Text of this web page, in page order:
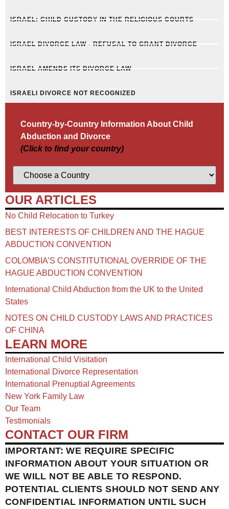
ISRAEL: CHILD CUSTODY IN THE RELIGIOUS COURTS
ISRAEL DIVORCE LAW - REFUSAL TO GRANT DIVORCE
ISRAEL AMENDS ITS DIVORCE LAW
ISRAELI DIVORCE NOT RECOGNIZED
Country-by-Country Information About Child
Abduction and Divorce
(Click to find your country)
OUR ARTICLES
No Child Relocation to Turkey
BEST INTERESTS OF CHILDREN AND THE HAGUE
ABDUCTION CONVENTION
COLOMBIA’S CONSTITUTIONAL OVERRIDE OF THE
HAGUE ABDUCTION CONVENTION
International Child Abduction from the UK to the United
States
NOTES ON CHILD CUSTODY LAWS AND PRACTICES
OF CHINA​
LEARN MORE
International Child Visitation
International Divorce Representation
International Prenuptial Agreements
New York Family Law
Our Team
Testimonials
CONTACT OUR FIRM
IMPORTANT: WE REQUIRE SPECIFIC
INFORMATION ABOUT YOUR SITUATION OR
WE WILL NOT BE ABLE TO RESPOND.
POTENTIAL CLIENTS SHOULD NOT SEND ANY
CONFIDENTIAL INFORMATION UNTIL SUCH